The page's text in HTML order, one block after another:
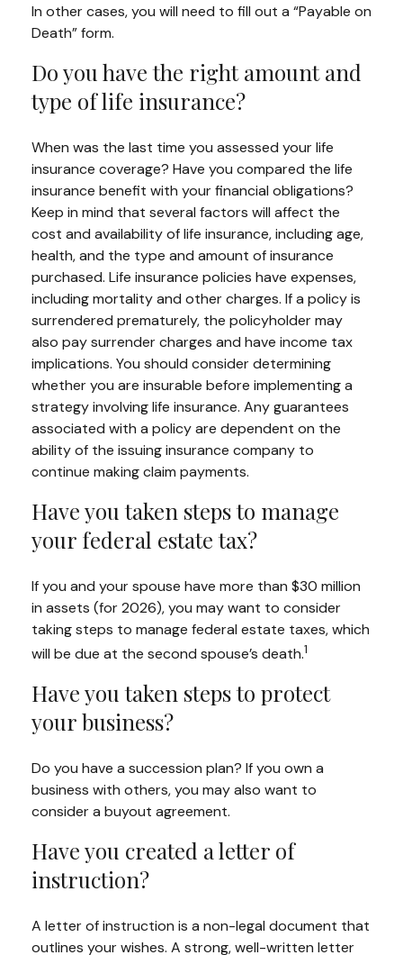
In other cases, you will need to fill out a “Payable on
Death” form.
Do you have the right amount and
type of life insurance?
When was the last time you assessed your life
insurance coverage? Have you compared the life
insurance benefit with your financial obligations?
Keep in mind that several factors will affect the
cost and availability of life insurance, including age,
health, and the type and amount of insurance
purchased. Life insurance policies have expenses,
including mortality and other charges. If a policy is
surrendered prematurely, the policyholder may
also pay surrender charges and have income tax
implications. You should consider determining
whether you are insurable before implementing a
strategy involving life insurance. Any guarantees
associated with a policy are dependent on the
ability of the issuing insurance company to
continue making claim payments.
Have you taken steps to manage
your federal estate tax?
If you and your spouse have more than $30 million
in assets (for 2026), you may want to consider
taking steps to manage federal estate taxes, which
will be due at the second spouse’s death.1
Have you taken steps to protect
your business?
Do you have a succession plan? If you own a
business with others, you may also want to
consider a buyout agreement.
Have you created a letter of
instruction?
A letter of instruction is a non-legal document that
outlines your wishes. A strong, well-written letter